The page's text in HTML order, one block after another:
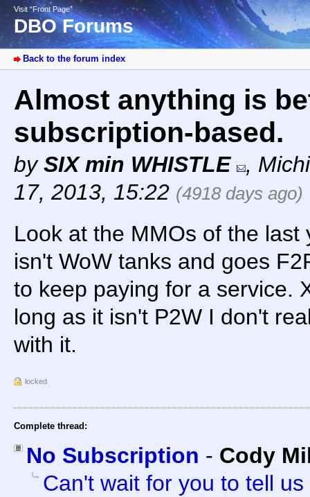
Visit “Front Page”
DBO Forums
Back to the forum index
Almost anything is
subscription-based.
bySIX min WHISTLE ,
17, 2013, 15:22 (4918 days ago)
Look at the MMOs of the
isn't WoW tanks and goes
to keep paying for a service.
long as it isn't P2W I don't
with it.
locked
Complete thread:
No Subscription - Cody
Can't wait for you to tell